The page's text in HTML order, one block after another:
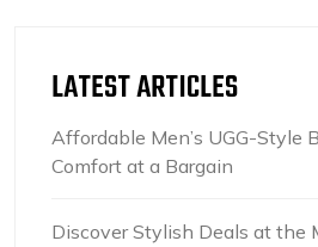
LATEST ARTICLES
Affordable Men’s UGG-Style
Comfort at a Bargain
Discover Stylish Deals at the